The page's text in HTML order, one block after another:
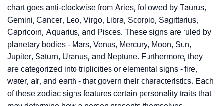
chart goes anti-clockwise from Aries, followed by Taurus,
Gemini, Cancer, Leo, Virgo, Libra, Scorpio, Sagittarius,
Capricorn, Aquarius, and Pisces. These signs are ruled by
planetary bodies - Mars, Venus, Mercury, Moon, Sun,
Jupiter, Saturn, Uranus, and Neptune. Furthermore, they
are categorized into triplicities or elemental signs - fire,
water, air, and earth - that govern their characteristics. Each
of these zodiac signs features certain personality traits that